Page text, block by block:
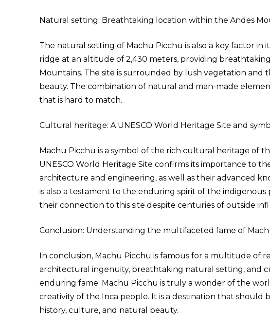
Natural setting: Breathtaking location within the Andes
The natural setting of Machu Picchu is also a key factor in
ridge at an altitude of 2,430 meters, providing
Mountains. The site is surrounded by lush vegetation and
beauty. The combination of natural and man-made
that is hard to match.
Cultural heritage: A UNESCO World Heritage Site and
Machu Picchu is a symbol of the rich cultural heritage of
UNESCO World Heritage Site confirms its importance to
architecture and engineering, as well as their advanced
is also a testament to the enduring spirit of the indigenous
their connection to this site despite centuries of outside
Conclusion: Understanding the multifaceted fame of
In conclusion, Machu Picchu is famous for a multitude of
architectural ingenuity, breathtaking natural setting, and
enduring fame. Machu Picchu is truly a wonder of the
creativity of the Inca people. It is a destination that should
history, culture, and natural beauty.